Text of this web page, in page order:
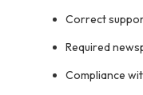
Correct
Required
Compliance